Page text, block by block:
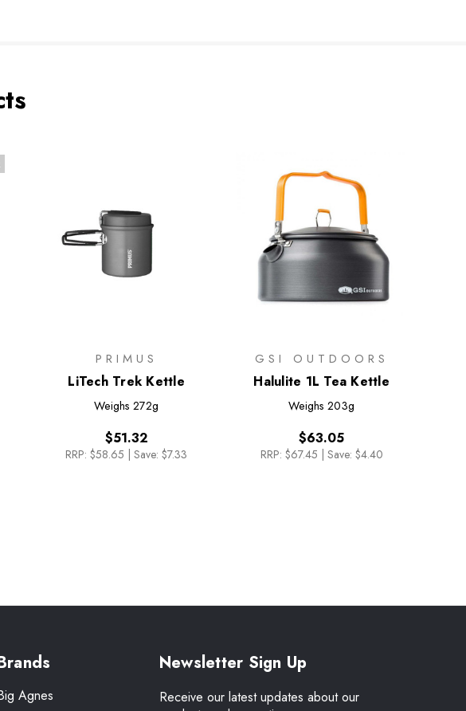
PRIMUS
LiTech Trek Kettle
Weighs 272g
$51.32
RRP: $58.65 | Save: $7.33
GSI OUTDOORS
Halulite 1L Tea Kettle
Weighs 203g
$63.05
RRP: $67.45 | Save: $4.40
Agnes
Newsletter Sign Up
Receive our latest updates about our